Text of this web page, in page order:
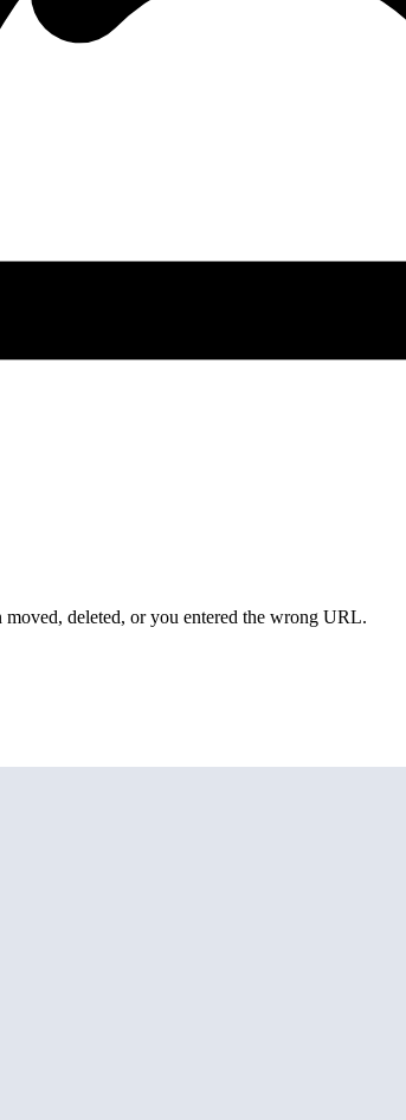
deleted, or you entered the wrong URL.